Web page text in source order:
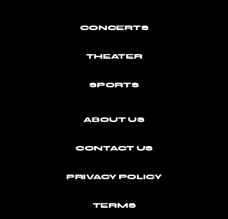
CONCERTS
THEATER
SPORTS
ABOUT US
CONTACT US
PRIVACY POLICY
TERMS